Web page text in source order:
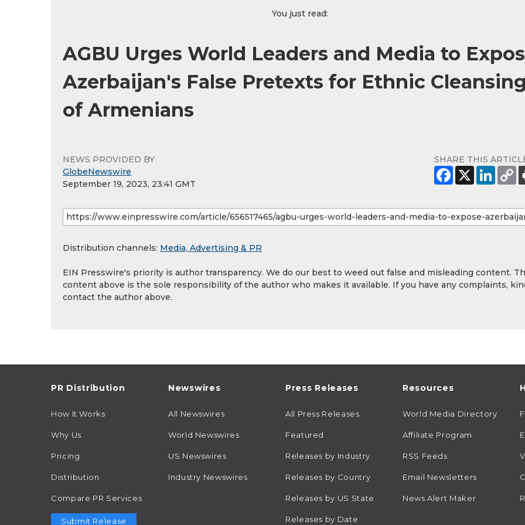
You just read:
AGBU Urges World Leaders and Media to
Azerbaijan's False Pretexts for Ethnic Cleansing
of Armenians
NEWS PROVIDED BY
GlobeNewswire
September 19, 2023, 23:41 GMT
SHARE THIS
Distribution channels: Media, Advertising & PR
EIN Presswire's priority is author transparency. We do our best to weed out false and misleading content.
content above is the sole responsibility of the author who makes it available. If you have any complaints,
contact the author above.
PR Distribution
How It Works
Why Us
Pricing
Distribution
Compare PR Services
Submit Release
Newswires
All Newswires
World Newswires
US Newswires
Industry Newswires
Press Releases
All Press Releases
Featured
Releases by Industry
Releases by Country
Releases by US State
Releases by Date
Resources
World Media Directory
Affiliate Program
RSS Feeds
Email Newsletters
News Alert Maker